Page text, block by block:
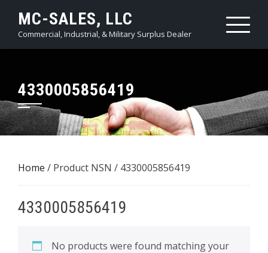
content
MC-SALES, LLC
Commercial, Industrial, & Military Surplus Dealer
4330005856419
Home / Product NSN / 4330005856419
4330005856419
No products were found matching your